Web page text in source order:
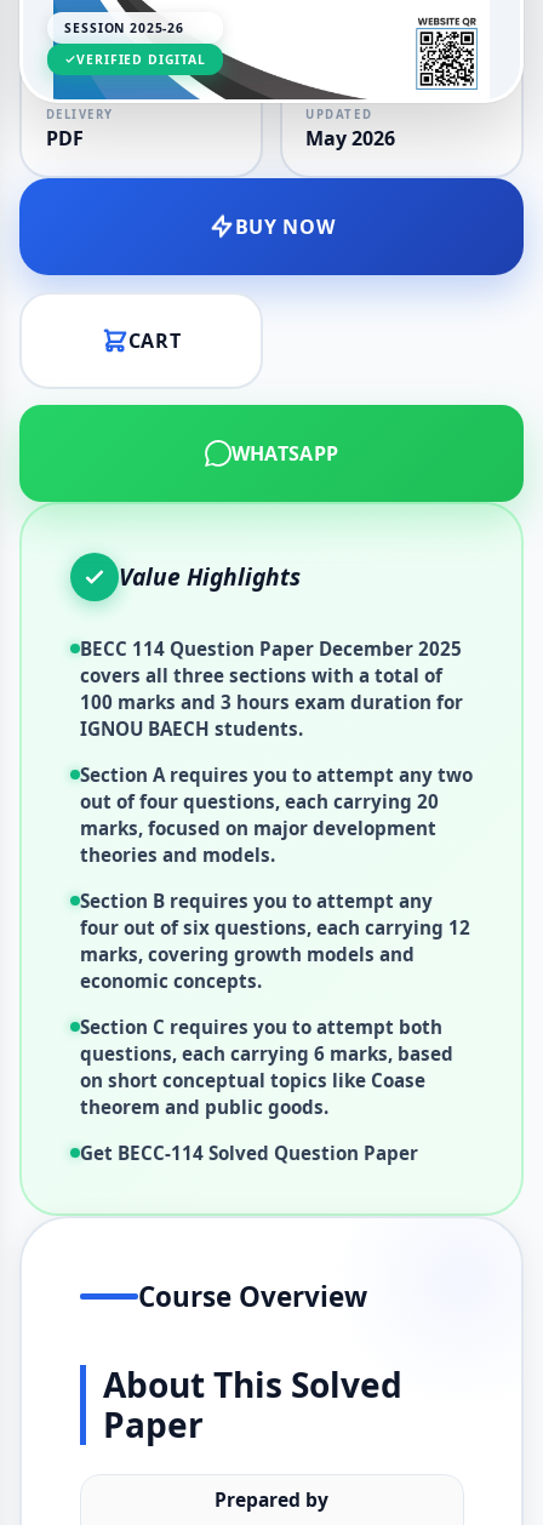
SESSION 2025-26
VERIFIED DIGITAL
DELIVERY
PDF
UPDATED
May 2026
BUY NOW
CART
WHATSAPP
Value Highlights
BECC 114 Question Paper December 2025
covers all three sections with a total of
100 marks and 3 hours exam duration for
IGNOU BAECH students.
Section A requires you to attempt any two
out of four questions, each carrying 20
marks, focused on major development
theories and models.
Section B requires you to attempt any
four out of six questions, each carrying 12
marks, covering growth models and
economic concepts.
Section C requires you to attempt both
questions, each carrying 6 marks, based
on short conceptual topics like Coase
theorem and public goods.
Get BECC-114 Solved Question Paper
Course Overview
About This Solved
Paper
Prepared by